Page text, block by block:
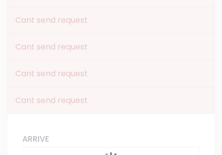
Cant send request
Cant send request
Cant send request
Cant send request
ARRIVE